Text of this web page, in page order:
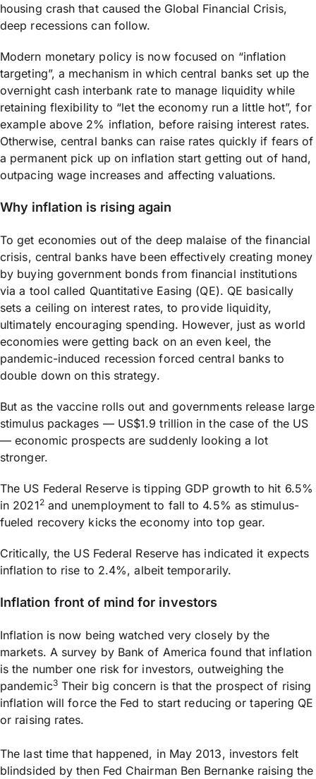
housing crash that caused the Global Financial Crisis,
deep recessions can follow.
Modern monetary policy is now focused on “inflation
targeting”, a mechanism in which central banks set up the
overnight cash interbank rate to manage liquidity while
retaining flexibility to “let the economy run a little hot”, for
example above 2% inflation, before raising interest rates.
Otherwise, central banks can raise rates quickly if fears of
a permanent pick up on inflation start getting out of hand,
outpacing wage increases and affecting valuations.
Why inflation is rising again
To get economies out of the deep malaise of the financial
crisis, central banks have been effectively creating money
by buying government bonds from financial institutions
via a tool called Quantitative Easing (QE). QE basically
sets a ceiling on interest rates, to provide liquidity,
ultimately encouraging spending. However, just as world
economies were getting back on an even keel, the
pandemic-induced recession forced central banks to
double down on this strategy.
But as the vaccine rolls out and governments release large
stimulus packages — US$1.9 trillion in the case of the US
— economic prospects are suddenly looking a lot
stronger.
The US Federal Reserve is tipping GDP growth to hit 6.5%
in 20212and unemployment to fall to 4.5% as stimulus-
fueled recovery kicks the economy into top gear.
Critically, the US Federal Reserve has indicated it expects
inflation to rise to 2.4%, albeit temporarily.
Inflation front of mind for investors
Inflation is now being watched very closely by the
markets. A survey by Bank of America found that inflation
is the number one risk for investors, outweighing the
pandemic3Their big concern is that the prospect of rising
inflation will force the Fed to start reducing or tapering QE
or raising rates.
The last time that happened, in May 2013, investors felt
blindsided by then Fed Chairman Ben Bernanke raising the